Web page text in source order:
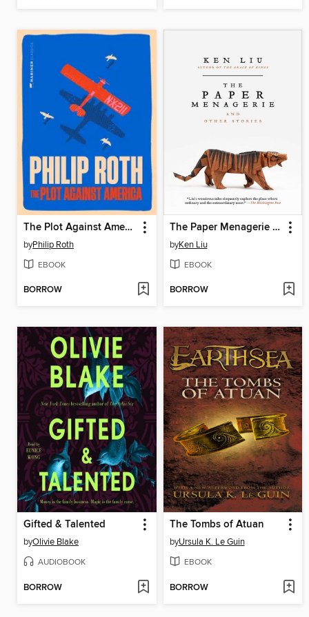
The Plot Against America
byPhilip Roth
EBOOK
BORROW
The Paper Menagerie and Other Stories
byKen Liu
EBOOK
BORROW
Gifted & Talented
byOlivie Blake
AUDIOBOOK
BORROW
The Tombs of Atuan
byUrsula K. Le Guin
EBOOK
BORROW